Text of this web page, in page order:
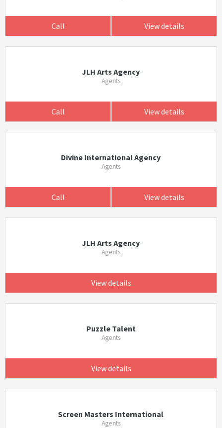
Call View details
JLH Arts Agency
Agents
Call View details
Divine International Agency
Agents
Call View details
JLH Arts Agency
Agents
View details
Puzzle Talent
Agents
View details
Screen Masters International
Agents